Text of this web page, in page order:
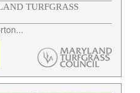
TURFGRASS